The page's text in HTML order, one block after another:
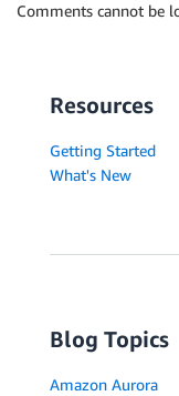
Comments cannot be
Resources
Getting Started
What's New
Blog Topics
Amazon Aurora